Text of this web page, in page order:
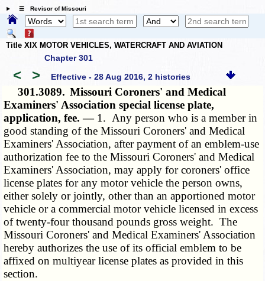
☰ Revisor of Missouri
Title XIX MOTOR VEHICLES, WATERCRAFT AND AVIATION
Chapter 301
< > Effective - 28 Aug 2016, 2 histories
301.3089. Missouri Coroners' and Medical
Examiners' Association special license plate,
application, fee. — 1. Any person who is a member in
good standing of the Missouri Coroners' and Medical
Examiners' Association, after payment of an emblem-use
authorization fee to the Missouri Coroners' and Medical
Examiners' Association, may apply for coroners' office
license plates for any motor vehicle the person owns,
either solely or jointly, other than an apportioned motor
vehicle or a commercial motor vehicle licensed in excess
of twenty-four thousand pounds gross weight. The
Missouri Coroners' and Medical Examiners' Association
hereby authorizes the use of its official emblem to be
affixed on multiyear license plates as provided in this
section.